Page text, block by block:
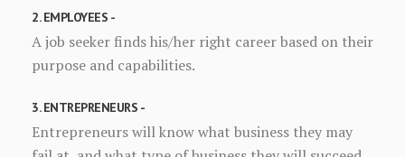
2. EMPLOYEES -
A job seeker finds his/her right career based on their
purpose and capabilities.
3. ENTREPRENEURS -
Entrepreneurs will know what business they may